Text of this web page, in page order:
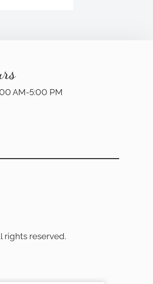
AM-5:00 PM
rights reserved.